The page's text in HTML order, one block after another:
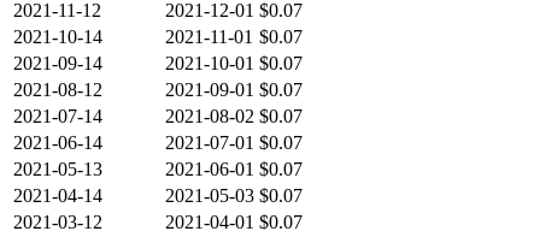
2021-11-12
2021-12-01 $0.07
2021-10-14
2021-11-01 $0.07
2021-09-14
2021-10-01 $0.07
2021-08-12
2021-09-01 $0.07
2021-07-14
2021-08-02 $0.07
2021-06-14
2021-07-01 $0.07
2021-05-13
2021-06-01 $0.07
2021-04-14
2021-05-03 $0.07
2021-03-12
2021-04-01 $0.07